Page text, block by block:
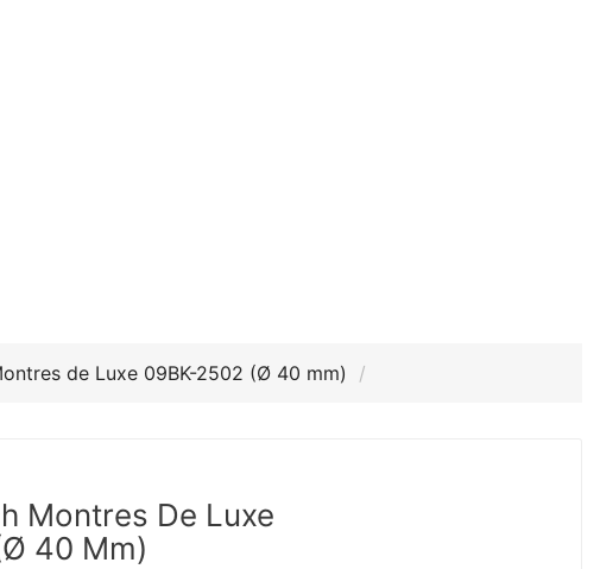
de Luxe 09BK-2502 (Ø 40 mm)
Montres De Luxe
40 Mm)